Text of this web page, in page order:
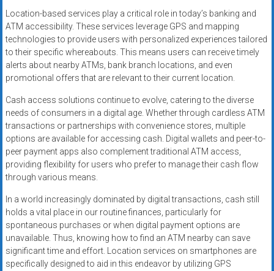
Location-based services play a critical role in today’s banking and
ATM accessibility. These services leverage GPS and mapping
technologies to provide users with personalized experiences tailored
to their specific whereabouts. This means users can receive timely
alerts about nearby ATMs, bank branch locations, and even
promotional offers that are relevant to their current location.
Cash access solutions continue to evolve, catering to the diverse
needs of consumers in a digital age. Whether through cardless ATM
transactions or partnerships with convenience stores, multiple
options are available for accessing cash. Digital wallets and peer-to-
peer payment apps also complement traditional ATM access,
providing flexibility for users who prefer to manage their cash flow
through various means.
In a world increasingly dominated by digital transactions, cash still
holds a vital place in our routine finances, particularly for
spontaneous purchases or when digital payment options are
unavailable. Thus, knowing how to find an ATM nearby can save
significant time and effort. Location services on smartphones are
specifically designed to aid in this endeavor by utilizing GPS